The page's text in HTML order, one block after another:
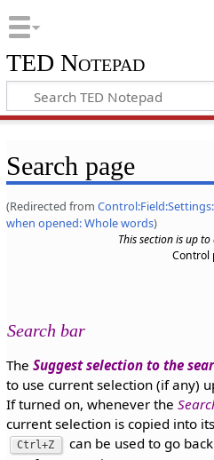
TED Notepad
Search page
(Redirected from
when opened: Whole words)
This section is up
Control
Search bar
The Suggest selection to the
to use current selection (if any)
If turned on, whenever the
current selection is copied into its
Ctrl+Z
can be used to go